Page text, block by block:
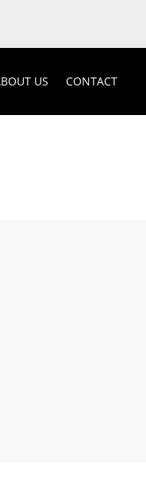
US CONTACT